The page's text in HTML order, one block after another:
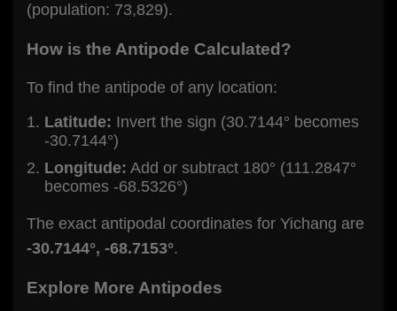
(population: 73,829).
How is the Antipode Calculated?
To find the antipode of any location:
Latitude: Invert the sign (30.7144° becomes
-30.7144°)
Longitude: Add or subtract 180° (111.2847°
becomes -68.5326°)
The exact antipodal coordinates for Yichang are
-30.7144°, -68.7153°.
Explore More Antipodes